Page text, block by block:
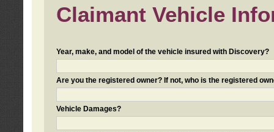
Claimant Vehicle
Year, make, and model of the vehicle insured with Discovery?
Are you the registered owner? If not, who is the registered
Vehicle Damages?